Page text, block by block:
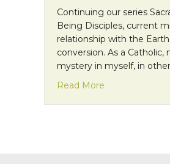
Continuing our series
Being Disciples, current
relationship with the
conversion. As a
mystery in myself, in
Read More